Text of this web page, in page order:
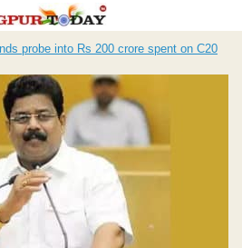
probe into Rs 200 crore spent on C20